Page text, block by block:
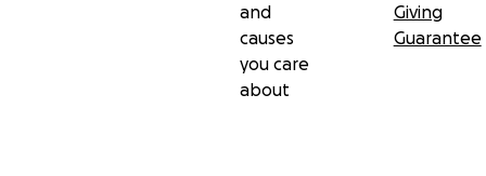
and
causes
you care
about
Giving
Guarantee